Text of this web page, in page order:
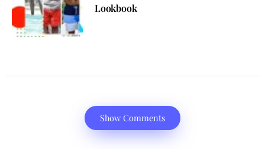
Lookbook
Show Comments